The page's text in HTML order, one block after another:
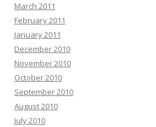
March 2011
February 2011
January 2011
December 2010
November 2010
October 2010
September 2010
August 2010
July 2010